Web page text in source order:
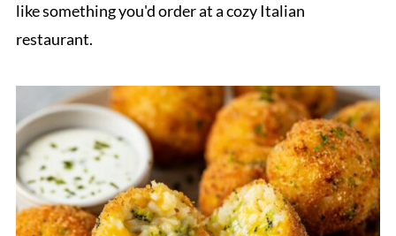
like something you'd order at a cozy Italian
restaurant.